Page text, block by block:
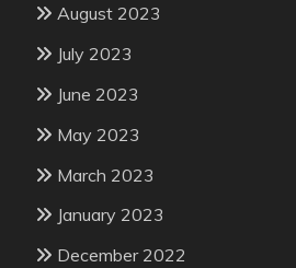
August 2023
July 2023
June 2023
May 2023
March 2023
January 2023
December 2022